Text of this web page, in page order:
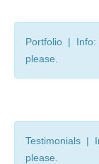
Portfolio | Info:
please.
Testimonials |
please.